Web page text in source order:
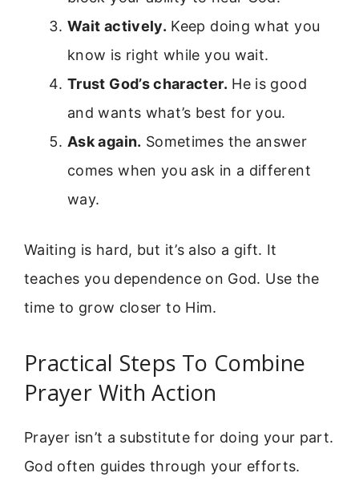
Wait actively. Keep doing what you
know is right while you wait.
Trust God’s character. He is good
and wants what’s best for you.
Ask again. Sometimes the answer
comes when you ask in a different
way.
Waiting is hard, but it’s also a gift. It
teaches you dependence on God. Use the
time to grow closer to Him.
Practical Steps To Combine
Prayer With Action
Prayer isn’t a substitute for doing your part.
God often guides through your efforts.